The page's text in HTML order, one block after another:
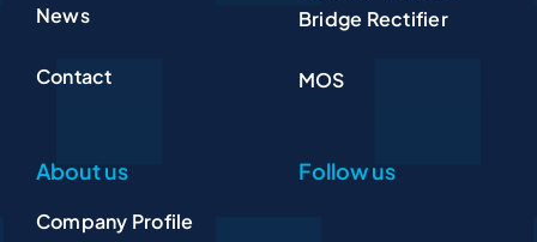
News
Contact
Bridge Rectifier
MOS
About us
Company Profile
Follow us